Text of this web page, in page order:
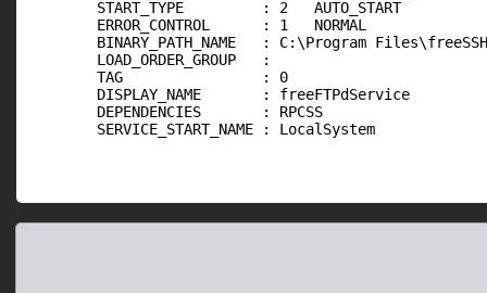
        START_TYPE         : 2   AUTO_START
        ERROR_CONTROL      : 1   NORMAL
BINARY_PATH_NAME   : C:\Program
        LOAD_ORDER_GROUP   :
        TAG                : 0
        DISPLAY_NAME       : freeFTPdService
        DEPENDENCIES       : RPCSS
        SERVICE_START_NAME : LocalSystem